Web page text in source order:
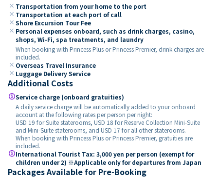
close Transportation from your home to the port
close Transportation at each port of call
close Shore Excursion Tour Fee
close Personal expenses onboard, such as drink charges, casino,
shops, Wi-Fi, spa treatments, and laundry
When booking with Princess Plus or Princess Premier, drink charges are
included.
close Overseas Travel Insurance
close Luggage Delivery Service
Additional Costs
paidService charge (onboard gratuities)
A daily service charge will be automatically added to your onboard
account at the following rates per person per night:
USD 19 for Suite staterooms, USD 18 for Reserve Collection Mini-Suite
and Mini-Suite staterooms, and USD 17 for all other staterooms.
When booking with Princess Plus or Princess Premier, gratuities are
included.
paidInternational Tourist Tax: 3,000 yen per person (exempt for
children under 2) ※Applicable only for departures from Japan
Packages Available for Pre-Booking